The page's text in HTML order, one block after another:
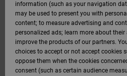
information (such as your navigation
may be used to present you with
content; to measure advertising and
personalized ads; learn more about their
improve the products of our partners.
choices to accept or not accept cookies
oppose them when the cookies
consent (such as certain audience